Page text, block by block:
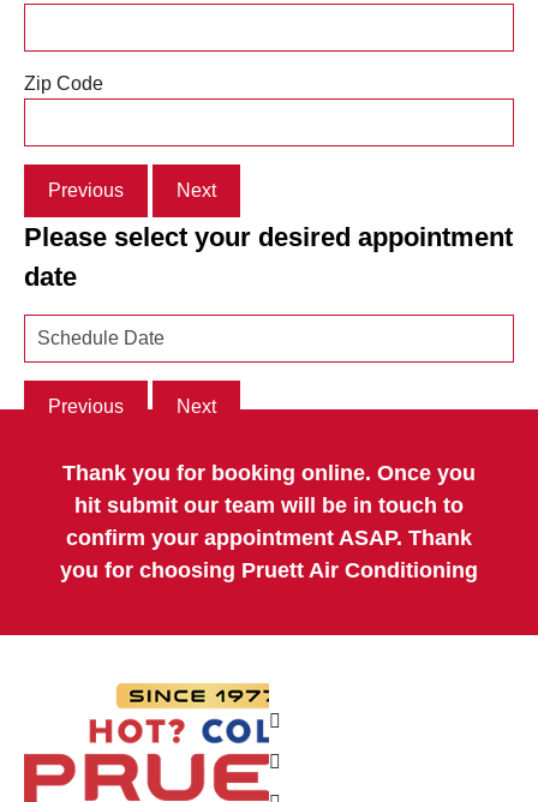
Zip Code
Previous Next
Please select your desired appointment
date
Previous Next
Thank you for booking online. Once you
hit submit our team will be in touch to
confirm your appointment ASAP. Thank
you for choosing Pruett Air Conditioning